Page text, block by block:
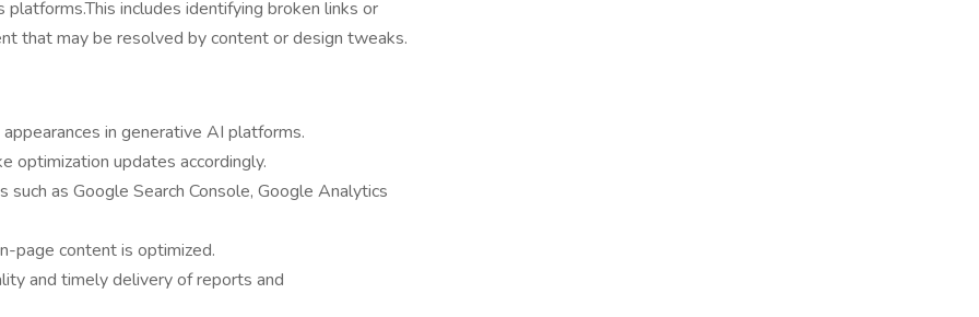
includes identifying broken links or
that may be resolved by content or design tweaks.
in generative AI platforms.
optimization updates accordingly.
as Google Search Console, Google Analytics
page content is optimized.
and timely delivery of reports and